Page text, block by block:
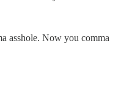
asshole. Now you comma